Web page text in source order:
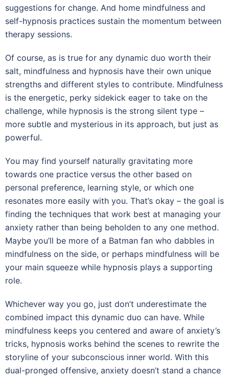
suggestions for change. And home mindfulness and
self-hypnosis practices sustain the momentum between
therapy sessions.
Of course, as is true for any dynamic duo worth their
salt, mindfulness and hypnosis have their own unique
strengths and different styles to contribute. Mindfulness
is the energetic, perky sidekick eager to take on the
challenge, while hypnosis is the strong silent type –
more subtle and mysterious in its approach, but just as
powerful.
You may find yourself naturally gravitating more
towards one practice versus the other based on
personal preference, learning style, or which one
resonates more easily with you. That’s okay – the goal is
finding the techniques that work best at managing your
anxiety rather than being beholden to any one method.
Maybe you’ll be more of a Batman fan who dabbles in
mindfulness on the side, or perhaps mindfulness will be
your main squeeze while hypnosis plays a supporting
role.
Whichever way you go, just don’t underestimate the
combined impact this dynamic duo can have. While
mindfulness keeps you centered and aware of anxiety’s
tricks, hypnosis works behind the scenes to rewrite the
storyline of your subconscious inner world. With this
dual-pronged offensive, anxiety doesn’t stand a chance